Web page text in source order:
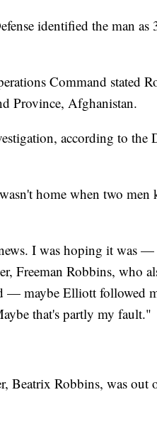
identified the man
Command stated
Province, Afghanistan.
according to the
home when two
I was hoping it was —
Freeman Robbins, who
maybe Elliott followed
that's partly my fault."
Beatrix Robbins, was out